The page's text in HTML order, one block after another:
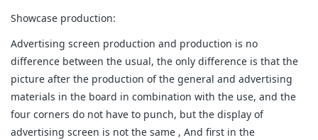
Showcase production:
Advertising screen production and production is no
difference between the usual, the only difference is that the
picture after the production of the general and advertising
materials in the board in combination with the use, and the
four corners do not have to punch, but the display of
advertising screen is not the same , And first in the